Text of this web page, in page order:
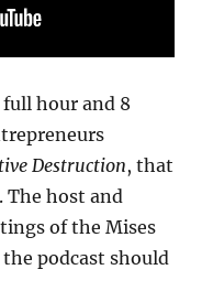
hour and 8
Destruction, that
The host and
of the Mises
podcast should